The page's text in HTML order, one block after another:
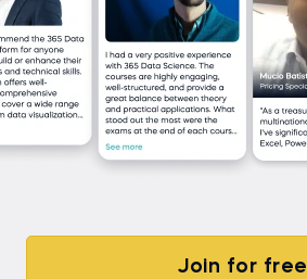
Join for free